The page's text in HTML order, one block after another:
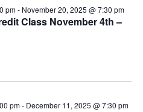
Class November 4th –
pm- November 20, 2025 @ 7:30 pm
pm- December 11, 2025 @ 7:30 pm